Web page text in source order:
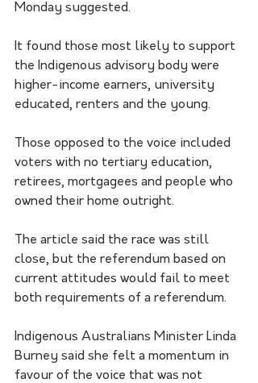
Monday suggested.
It found those most likely to support
the Indigenous advisory body were
higher-income earners, university
educated, renters and the young.
Those opposed to the voice included
voters with no tertiary education,
retirees, mortgagees and people who
owned their home outright.
The article said the race was still
close, but the referendum based on
current attitudes would fail to meet
both requirements of a referendum.
Indigenous Australians Minister Linda
Burney said she felt a momentum in
favour of the voice that was not